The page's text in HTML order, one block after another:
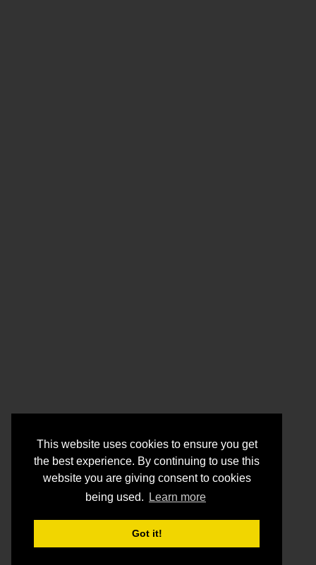
This website uses cookies to ensure you get
the best experience. By continuing to use this
website you are giving consent to cookies
being used.
Learn more
Got it!